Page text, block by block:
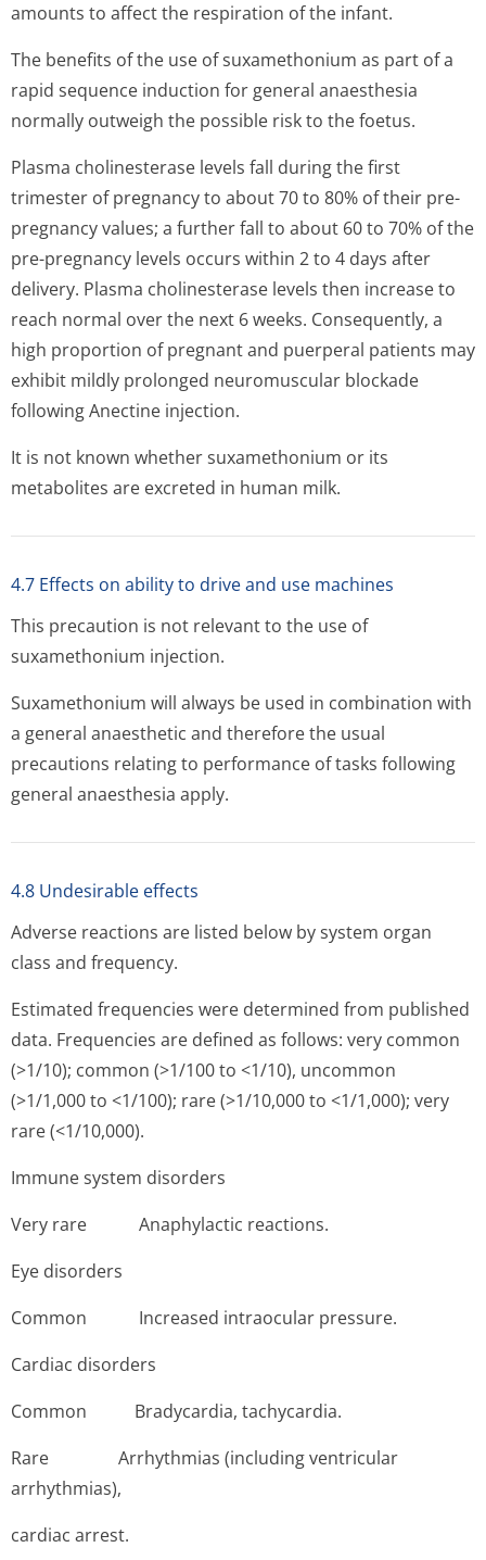
amounts to affect the respiration of the infant.
The benefits of the use of suxamethonium as part of a
rapid sequence induction for general anaesthesia
normally outweigh the possible risk to the foetus.
Plasma cholinesterase levels fall during the first
trimester of pregnancy to about 70 to 80% of their pre-
pregnancy values; a further fall to about 60 to 70% of the
pre-pregnancy levels occurs within 2 to 4 days after
delivery. Plasma cholinesterase levels then increase to
reach normal over the next 6 weeks. Consequently, a
high proportion of pregnant and puerperal patients may
exhibit mildly prolonged neuromuscular blockade
following Anectine injection.
It is not known whether suxamethonium or its
metabolites are excreted in human milk.
4.7 Effects on ability to drive and use machines
This precaution is not relevant to the use of
suxamethonium injection.
Suxamethonium will always be used in combination with
a general anaesthetic and therefore the usual
precautions relating to performance of tasks following
general anaesthesia apply.
4.8 Undesirable effects
Adverse reactions are listed below by system organ
class and frequency.
Estimated frequencies were determined from published
data. Frequencies are defined as follows: very common
(>1/10); common (>1/100 to <1/10), uncommon
(>1/1,000 to <1/100); rare (>1/10,000 to <1/1,000); very
rare (<1/10,000).
Immune system disorders
Very rare Anap­hylactic reactions.
Eye disorders
Common In­creased intraocular pressure.
Cardiac disorders
Common Bra­dycardia, tachycardia.
Rare A­rrhythmias (including ventricular
arrhythmias),
cardiac arrest.